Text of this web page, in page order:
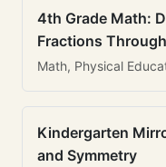
4th Grade Math:
Fractions
Math, Physical
Kindergarten
and Symmetry